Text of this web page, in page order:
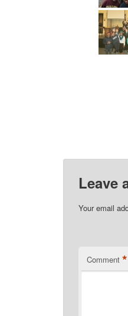
Leave
Your email
Comment *